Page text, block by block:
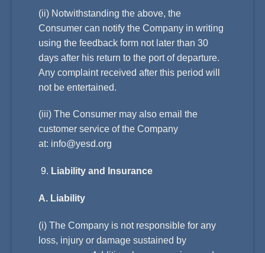
(ii) Notwithstanding the above, the
Consumer can notify the Company in writing
using the feedback form not later than 30
days after his return to the port of departure.
Any complaint received after this period will
not be entertained.
(iii) The Consumer may also email the
customer service of the Company
at: info@yesd.org
Liability and Insurance
A. Liability
(i) The Company is not responsible for any
loss, injury or damage sustained by